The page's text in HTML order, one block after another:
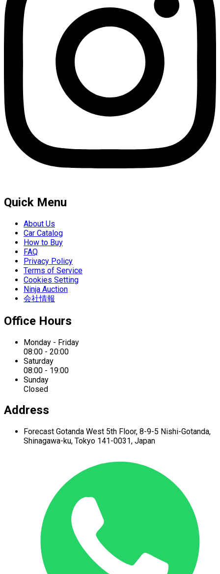
Quick Menu
About Us
Car Catalog
How to Buy
FAQ
Privacy Policy
Terms of Service
Cookies Setting
Ninja Auction
会社情報
Office Hours
Monday - Friday
08:00 - 20:00
Saturday
08:00 - 19:00
Sunday
Closed
Address
Forecast Gotanda West 5th Floor, 8-9-5 Nishi-Gotanda,
Shinagawa-ku, Tokyo 141-0031, Japan